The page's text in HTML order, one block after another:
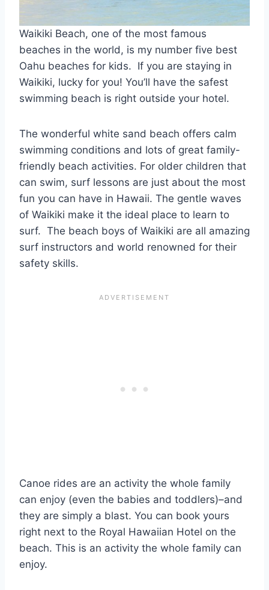
Waikiki Beach, one of the most famous
beaches in the world, is my number five best
Oahu beaches for kids. If you are staying in
Waikiki, lucky for you! You’ll have the safest
swimming beach is right outside your hotel.
The wonderful white sand beach offers calm
swimming conditions and lots of great family-
friendly beach activities. For older children that
can swim, surf lessons are just about the most
fun you can have in Hawaii. The gentle waves
of Waikiki make it the ideal place to learn to
surf. The beach boys of Waikiki are all amazing
surf instructors and world renowned for their
safety skills.
Canoe rides are an activity the whole family
can enjoy (even the babies and toddlers)–and
they are simply a blast. You can book yours
right next to the Royal Hawaiian Hotel on the
beach. This is an activity the whole family can
enjoy.